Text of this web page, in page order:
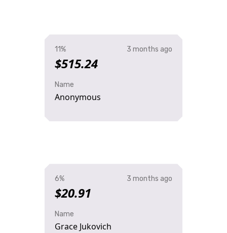
11%
$515.24
3 months ago
Name
Anonymous
6%
$20.91
3 months ago
Name
Grace Jukovich